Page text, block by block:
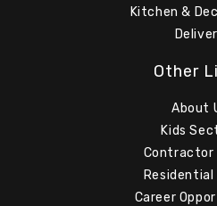
Kitchen &
Other
About
Kids
Contractor
Residential
Career